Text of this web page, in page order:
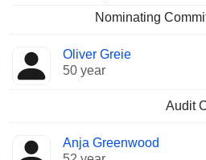
Nominating
Oliver Greie
50 year
Audit
Anja Greenwood